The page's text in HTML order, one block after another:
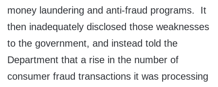
money laundering and anti-fraud programs. It
then inadequately disclosed those weaknesses
to the government, and instead told the
Department that a rise in the number of
consumer fraud transactions it was processing